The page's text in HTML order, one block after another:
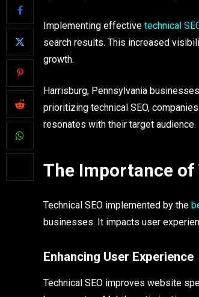
Implementing effective technical
search results. This increased
growth.
Harrisburg, Pennsylvania
prioritizing technical SEO,
resonates with their target audience.
The Importance of
Technical SEO implemented by the
businesses. It impacts user
Enhancing User Experience
Technical SEO improves website